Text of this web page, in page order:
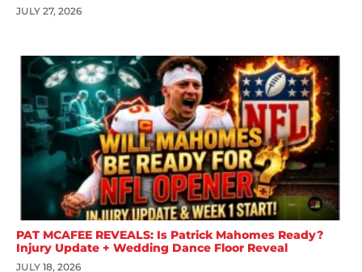
JULY 27, 2026
PAT MCAFEE REVEALS: Is Patrick Mahomes Ready?
Injury Update + Wedding Dance Floor Reveal
JULY 18, 2026